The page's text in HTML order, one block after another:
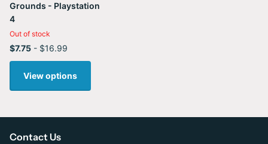
Grounds - Playstation
4
Out of stock
$7.75 - $16.99
View options
Contact Us